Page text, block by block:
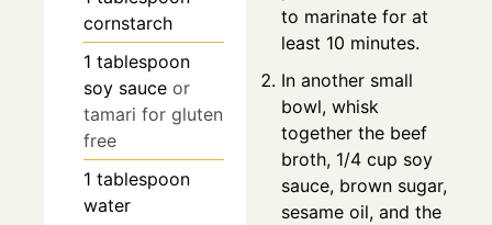
cornstarch
1 tablespoon
soy sauce or
tamari for gluten
free
1 tablespoon
water
to marinate for at
least 10 minutes.
In another small
bowl, whisk
together the beef
broth, 1/4 cup soy
sauce, brown sugar,
sesame oil, and the